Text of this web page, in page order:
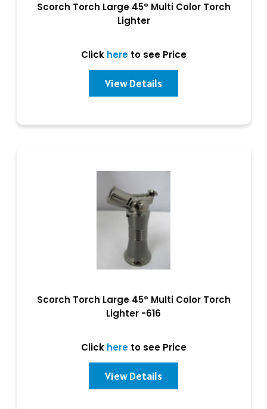
Scorch Torch Large 45° Multi Color Torch
Lighter
Click hereto see Price
View Details
Scorch Torch Large 45° Multi Color Torch
Lighter -616
Click hereto see Price
View Details